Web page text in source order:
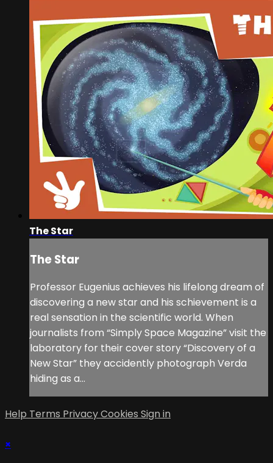
The Star
The Star
Professor Eugenius achieves his lifelong dream of
discovering a new star and his schievement is a
real sensation in the scientific world. When
journalists from “Simply Space Magazine” visit the
laboratory for their cover story “Discovery of a
New Star” they accidently photograph Verda
hiding as a...
Help Terms PrivacyCookies Sign in
×